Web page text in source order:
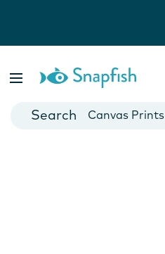
Cards
Canvas Prints